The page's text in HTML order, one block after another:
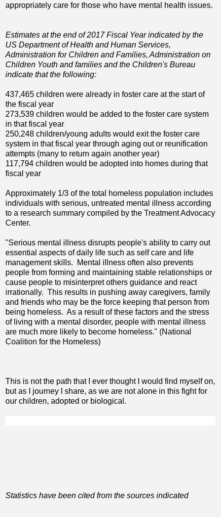
appropriately care for those who have mental health issues.
Estimates at the end of 2017 Fiscal Year indicated by the
US Department of Health and Human Services,
Administration for Children and Families, Administration on
Children Youth and families and the Children's Bureau
indicate that the following:
437,465 children were already in foster care at the start of
the fiscal year
273,539 children would be added to the foster care system
in that fiscal year
250,248 children/young adults would exit the foster care
system in that fiscal year through aging out or reunification
attempts (many to return again another year)
117,794 children would be adopted into homes during that
fiscal year
Approximately 1/3 of the total homeless population includes
individuals with serious, untreated mental illness according
to a research summary compiled by the Treatment Advocacy
Center.
"Serious mental illness disrupts people's ability to carry out
essential aspects of daily life such as self care and life
management skills. Mental illness often also prevents
people from forming and maintaining stable relationships or
cause people to misinterpret others guidance and react
irrationally. This results in pushing away caregivers, family
and friends who may be the force keeping that person from
being homeless. As a result of these factors and the stress
of living with a mental disorder, people with mental illness
are much more likely to become homeless." (National
Coalition for the Homeless)
This is not the path that I ever thought I would find myself on,
but as I journey I share, as we are not alone in this fight for
our children, adopted or biological.
Statistics have been cited from the sources indicated